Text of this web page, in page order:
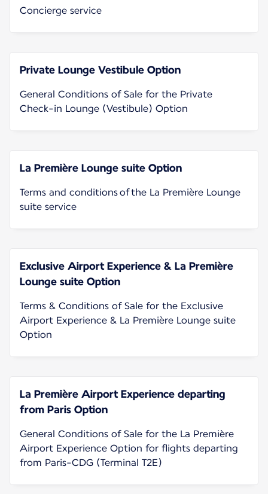
Concierge service
Private Lounge Vestibule Option
General Conditions of Sale for the Private
Check-in Lounge (Vestibule) Option
La Première Lounge suite Option
Terms and conditions of the La Première Lounge
suite service
Exclusive Airport Experience & La Première
Lounge suite Option
Terms & Conditions of Sale for the Exclusive
Airport Experience & La Première Lounge suite
Option
La Première Airport Experience departing
from Paris Option
General Conditions of Sale for the La Première
Airport Experience Option for flights departing
from Paris-CDG (Terminal T2E)